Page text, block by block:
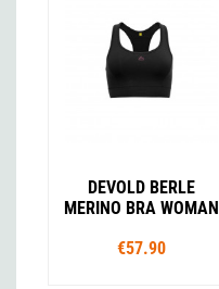
DEVOLD BERLE
MERINO BRA WOMAN
€57.90